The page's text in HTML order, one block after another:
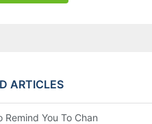
ARTICLES
Remind You To Change The